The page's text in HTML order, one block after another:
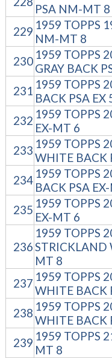
PSA NM-MT 8
229 1959 TOPPS
NM-MT 8
230 1959 TOPPS
GRAY BACK
231 1959 TOPPS
BACK PSA EX
232 1959 TOPPS
EX-MT 6
233 1959 TOPPS
WHITE BACK
234 1959 TOPPS
BACK PSA
235 1959 TOPPS
EX-MT 6
236
1959 TOPPS
STRICKLAND
MT 8
237 1959 TOPPS
WHITE BACK
238 1959 TOPPS
WHITE BACK
239 1959 TOPPS
MT 8